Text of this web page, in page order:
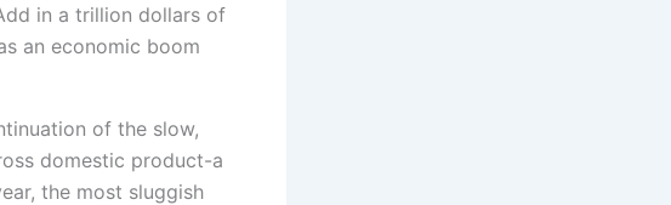
in a trillion dollars of
an economic boom
of the slow,
domestic product-a
the most sluggish